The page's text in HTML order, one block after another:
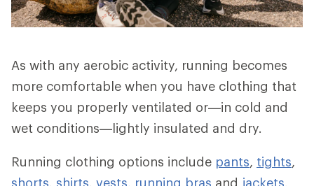
As with any aerobic activity, running becomes
more comfortable when you have clothing that
keeps you properly ventilated or—in cold and
wet conditions—lightly insulated and dry.
Running clothing options include pants, tights,
shorts, shirts, vests, running bras and jackets.